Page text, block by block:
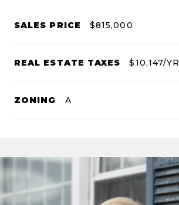
SALES PRICE $815,000
REAL ESTATE TAXES $10,147/YR
ZONING A